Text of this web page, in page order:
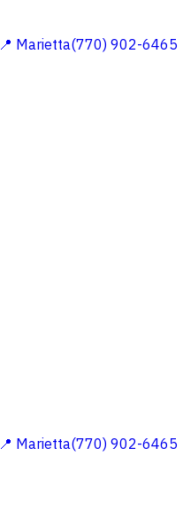
📍 Marietta(770) 902-6465
📍 Marietta(770) 902-6465